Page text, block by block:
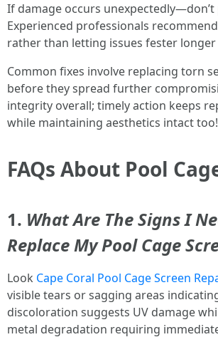
If damage occurs unexpectedly—don’t
Experienced professionals
rather than letting issues fester longer
Common fixes involve replacing torn
before they spread further
integrity overall; timely action keeps
while maintaining aesthetics intact too!
FAQs About Pool
1. What Are The Signs I
Replace My Pool Cage
Look Cape Coral Pool Cage Screen
visible tears or sagging areas
discoloration suggests UV damage
metal degradation requiring